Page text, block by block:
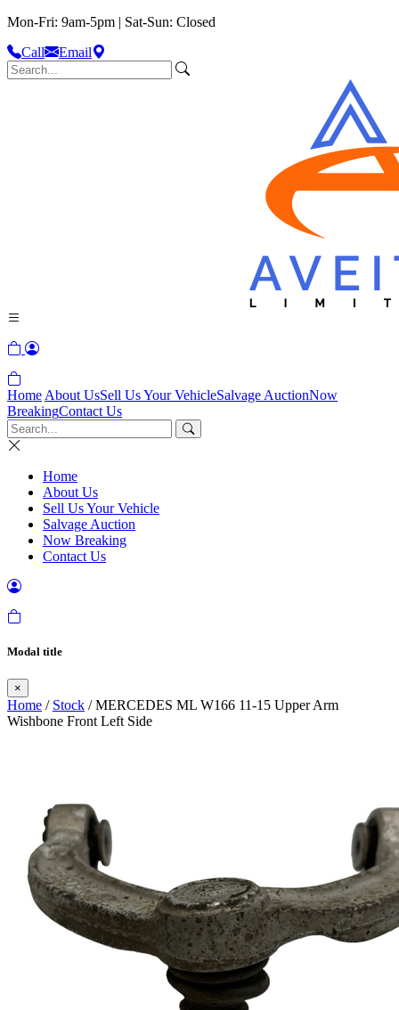
Mon-Fri: 9am-5pm | Sat-Sun: Closed
Call
Email
Home About UsSell Us Your VehicleSalvage AuctionNow
BreakingContact Us
Home
About Us
Sell Us Your Vehicle
Salvage Auction
Now Breaking
Contact Us
Modal title
×
Home / Stock / MERCEDES ML W166 11-15 Upper Arm
Wishbone Front Left Side